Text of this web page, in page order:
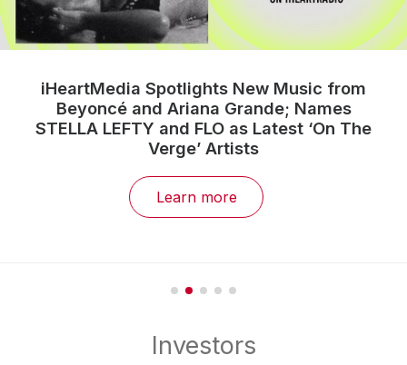
iHeartMedia Spotlights New Music from
Beyoncé and Ariana Grande; Names
STELLA LEFTY and FLO as Latest ‘On The
Verge’ Artists
Learn more